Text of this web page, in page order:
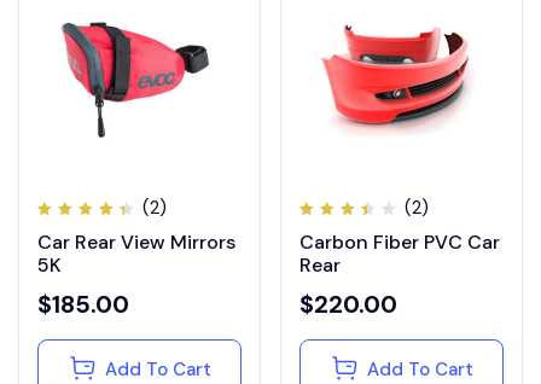
4.50
5
(2)
Car Rear View Mirrors
5K
$185.00
Add To Cart
3.50
of 5
(2)
Carbon Fiber PVC Car
Rear
$220.00
Add To Cart